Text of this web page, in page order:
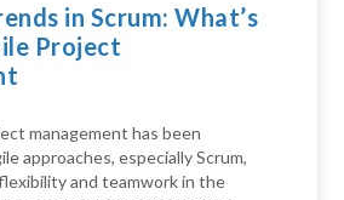
in Scrum: What’s
Project
management has been
approaches, especially Scrum,
and teamwork in the